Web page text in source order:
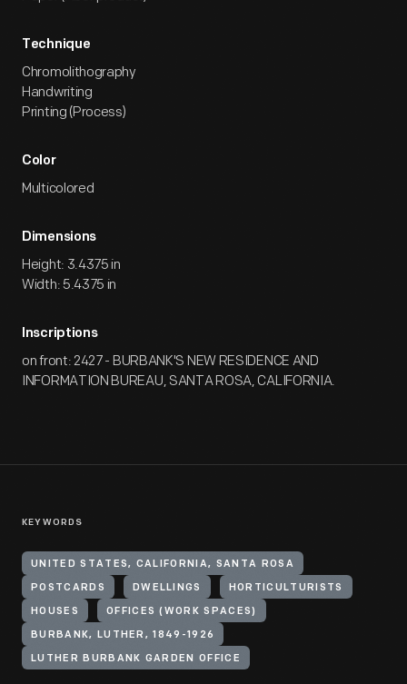
Technique
Chromolithography
Handwriting
Printing (Process)
Color
Multicolored
Dimensions
Height: 3.4375 in
Width: 5.4375 in
Inscriptions
on front: 2427 - BURBANK'S NEW RESIDENCE AND
INFORMATION BUREAU, SANTA ROSA, CALIFORNIA.
KEYWORDS
UNITED STATES, CALIFORNIA, SANTA ROSA
POSTCARDS DWELLINGS HORTICULTURISTS
HOUSES OFFICES (WORK SPACES)
BURBANK, LUTHER, 1849-1926
LUTHER BURBANK GARDEN OFFICE